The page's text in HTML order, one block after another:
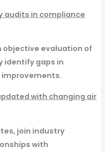
audits in compliance
objective evaluation of
identify gaps in
with changing air
join industry
with